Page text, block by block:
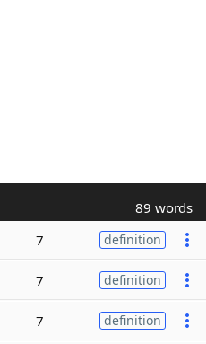
89 words
7 definition
7 definition
7 definition